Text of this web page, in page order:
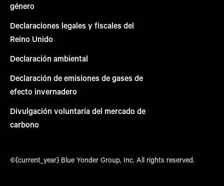
género
Declaraciones legales y fiscales del
Reino Unido
Declaración ambiental
Declaración de emisiones de gases de
efecto invernadero
Divulgación voluntaria del mercado de
carbono
©{current_year} Blue Yonder Group, Inc. All rights reserved.